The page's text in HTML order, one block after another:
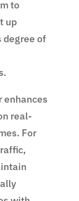
to
up
degree of
enhances
real-
For